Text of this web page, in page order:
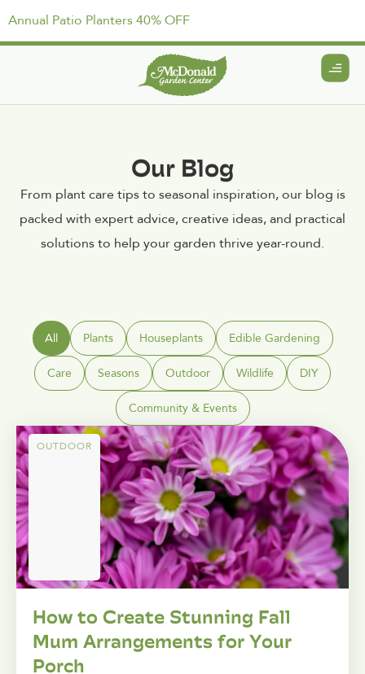
Annual Patio Planters 40% OFF
Our Blog
From plant care tips to seasonal inspiration, our blog is
packed with expert advice, creative ideas, and practical
solutions to help your garden thrive year-round.
All Plants Houseplants Edible Gardening
Care Seasons Outdoor Wildlife DIY
Community & Events
OUTDOOR
How to Create Stunning Fall
Mum Arrangements for Your
Porch